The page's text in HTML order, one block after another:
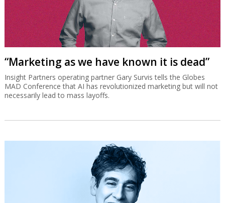
“Marketing as we have known it is dead”
Insight Partners operating partner Gary Survis tells the Globes
MAD Conference that AI has revolutionized marketing but will not
necessarily lead to mass layoffs.